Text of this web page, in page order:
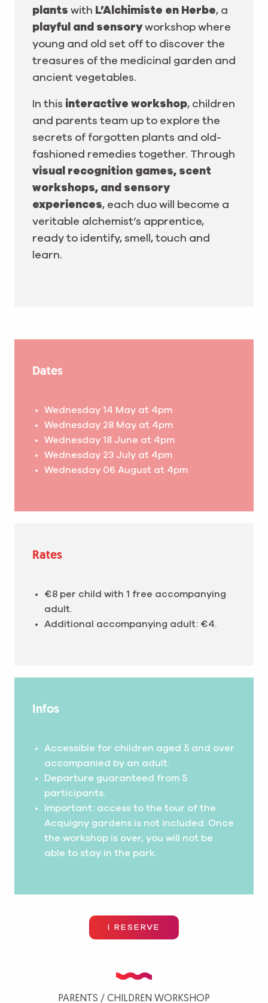
plants with L’Alchimiste en Herbe, a
playful and sensoryworkshop where
young and old set off to discover the
treasures of the medicinal garden and
ancient vegetables.
In this interactive workshop, children
and parents team up to explore the
secrets of forgotten plants and old-
fashioned remedies together. Through
visual recognition games, scent
workshops, and sensory
experiences, each duo will become a
veritable alchemist’s apprentice,
ready to identify, smell, touch and
learn.
Dates
Wednesday 14 May at 4pm
Wednesday 28 May at 4pm
Wednesday 18 June at 4pm
Wednesday 23 July at 4pm
Wednesday 06 August at 4pm
Rates
€8 per child with 1 free accompanying
adult.
Additional accompanying adult: €4.
Infos
Accessible for children aged 5 and over
accompanied by an adult.
Departure guaranteed from 5
participants.
Important: access to the tour of the
Acquigny gardens is not included. Once
the workshop is over, you will not be
able to stay in the park.
I RESERVE
PARENTS / CHILDREN WORKSHOP